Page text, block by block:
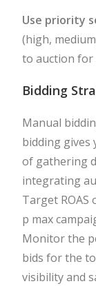
Use priority
(high,
to auction for
Bidding
Manual
bidding gives
of gathering
integrating
Target
p max
Monitor the
bids for the
visibility and